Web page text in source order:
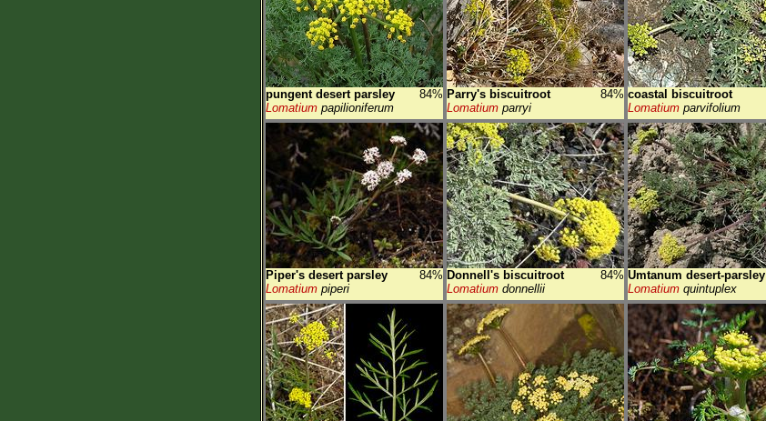
pungent desert parsley
84%
Lomatium papilioniferum
Parry's biscuitroot
84%
Lomatium parryi
coastal biscuitroot
Lomatium parvifolium
Piper's desert parsley
84%
Lomatium piperi
Donnell's biscuitroot
84%
Lomatium donnellii
Umtanum desert-parsley
Lomatium quintuplex